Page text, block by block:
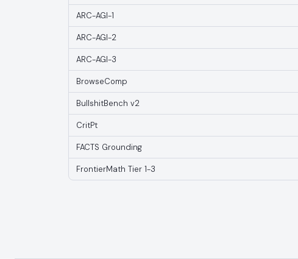
ARC-AGI-1
ARC-AGI-2
ARC-AGI-3
BrowseComp
BullshitBench v2
CritPt
FACTS Grounding
FrontierMath Tier 1-3